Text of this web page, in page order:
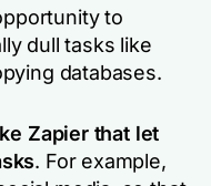
to
dull tasks like
databases.
Zapier that let
. For example,